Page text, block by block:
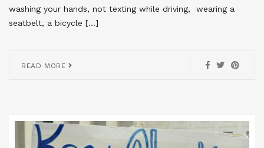
washing your hands, not texting while driving, wearing a
seatbelt, a bicycle […]
READ MORE